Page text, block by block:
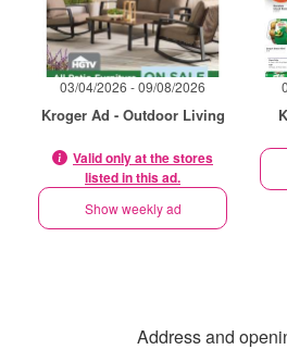
03/04/2026 - 09/08/2026
Kroger Ad - Outdoor Living
Valid only at the stores
listed in this ad.
Show weekly ad
Address and